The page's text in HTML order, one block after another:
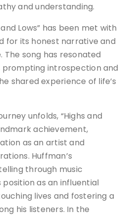
and understanding.
Lows” has been met with
for its honest narrative and
song has resonated
introspection and
shared experience of life’s
unfolds, “Highs and
achievement,
as an artist and
Huffman’s
through music
as an influential
lives and fostering a
his listeners. In the